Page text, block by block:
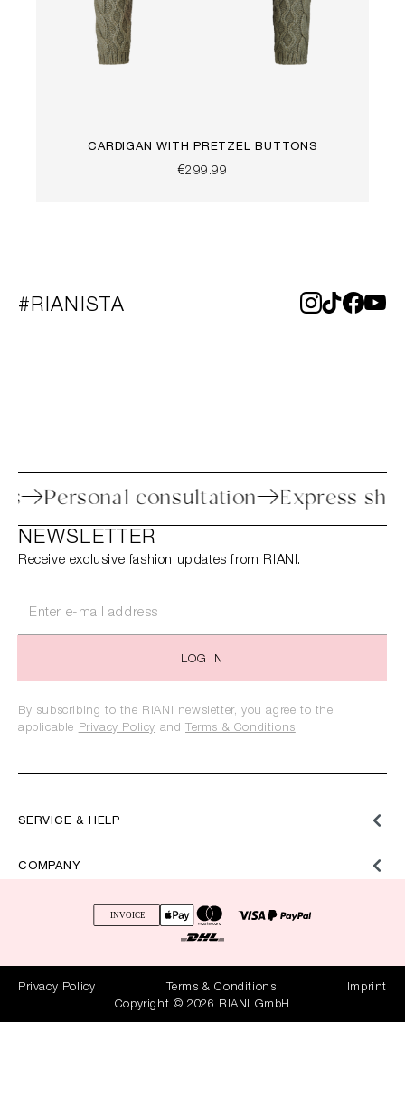
CARDIGAN WITH PRETZEL BUTTONS
€299.99
#RIANISTA
Personal consultation Express
SERVICE & HELP
COMPANY
NEWSLETTER
Receive exclusive fashion updates from RIANI.
LOG IN
By subscribing to the RIANI newsletter, you agree to the
applicable Privacy Policy and Terms & Conditions.
Privacy Policy Terms & Conditions
Imprint
Copyright © 2026 RIANI GmbH